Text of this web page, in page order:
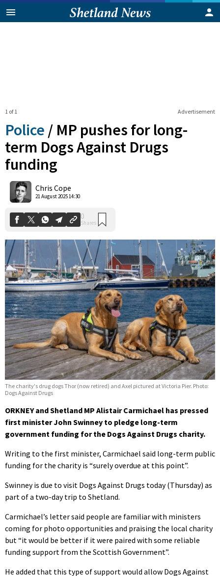
Advertisement
1 of 1
Police / MP pushes for long-
term Dogs Against Drugs
funding
Chris Cope
21 August 2025 14:30
The charity's drug dogs Thor (now retired) and Axel pictured at Victoria Pier. Photo:
Dogs Against Drugs
ORKNEY and Shetland MP Alistair Carmichael has pressed
first minister John Swinney to pledge long-term
government funding for the Dogs Against Drugs charity.
Writing to the first minister, Carmichael said long-term public
funding for the charity is “surely overdue at this point”.
Swinney is due to visit Dogs Against Drugs today (Thursday) as
part of a two-day trip to Shetland.
Carmichael’s letter said people are familiar with ministers
coming for photo opportunities and praising the local charity
but “it would be better if it were paired with some reliable
funding support from the Scottish Government”.
He added that this type of support would allow Dogs Against